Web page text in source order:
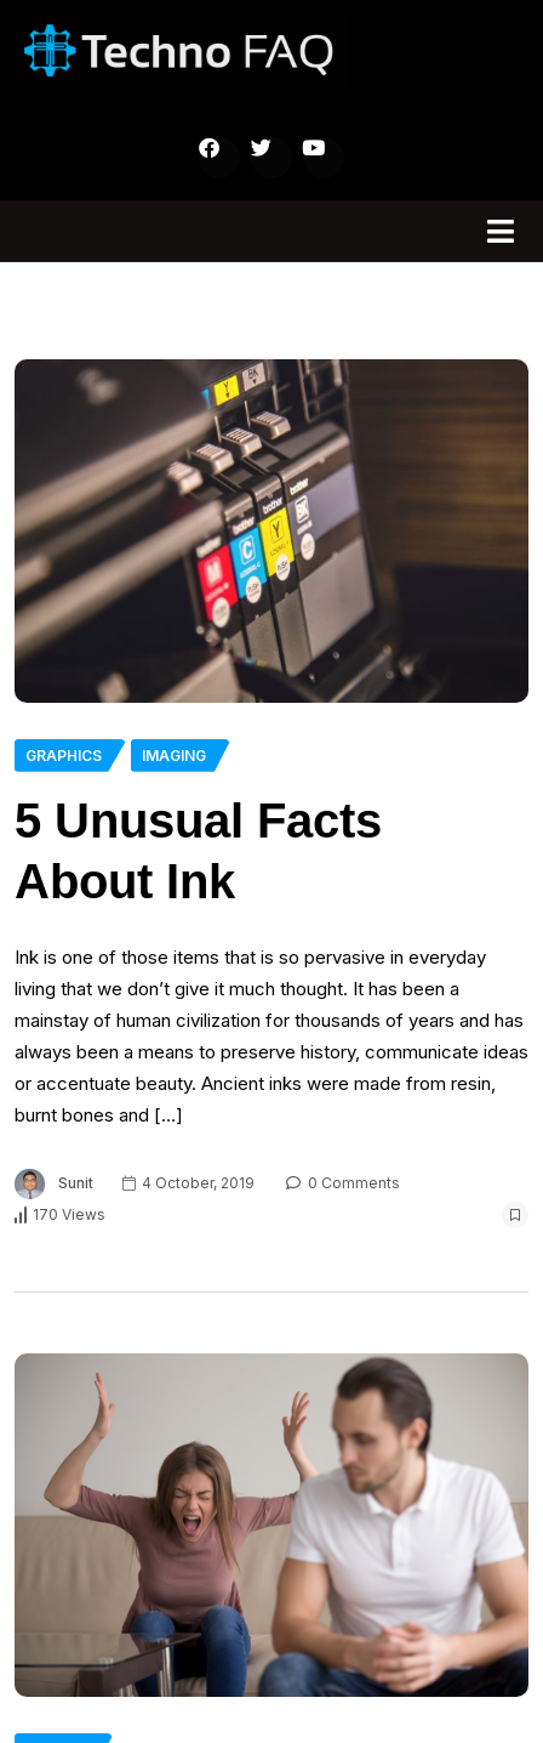
GRAPHICS IMAGING
5 Unusual Facts
About Ink
Ink is one of those items that is so pervasive in everyday
living that we don’t give it much thought. It has been a
mainstay of human civilization for thousands of years and has
always been a means to preserve history, communicate ideas
or accentuate beauty. Ancient inks were made from resin,
burnt bones and […]
Sunit 4 October, 2019
0 Comments
170 Views